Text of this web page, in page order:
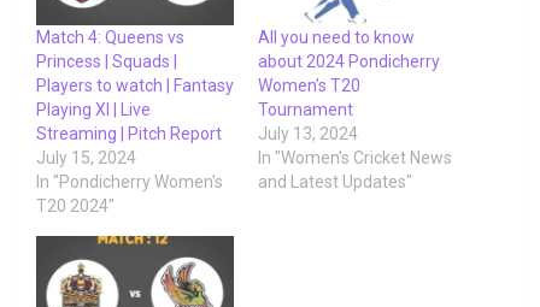
Match 4: Queens vs
Princess | Squads |
Players to watch | Fantasy
Playing XI | Live
Streaming | Pitch Report
July 15, 2024
In "Pondicherry Women's
T20 2024"
All you need to know
about 2024 Pondicherry
Women’s T20
Tournament
July 13, 2024
In "Women's Cricket News
and Latest Updates"